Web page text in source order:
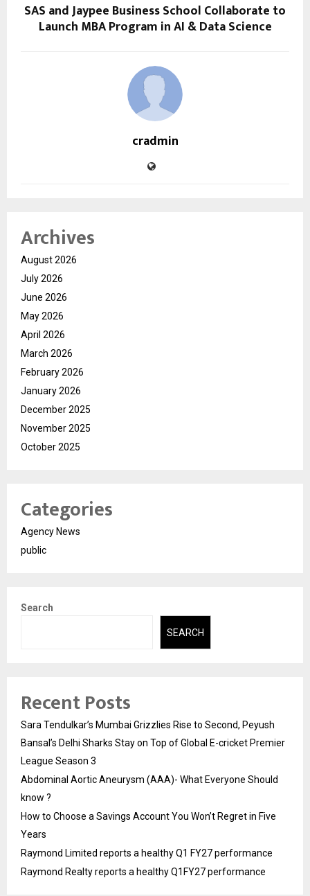
SAS and Jaypee Business School Collaborate to
Launch MBA Program in AI & Data Science
cradmin
Archives
August 2026
July 2026
June 2026
May 2026
April 2026
March 2026
February 2026
January 2026
December 2025
November 2025
October 2025
Categories
Agency News
public
Search
SEARCH
Recent Posts
Sara Tendulkar’s Mumbai Grizzlies Rise to Second, Peyush
Bansal’s Delhi Sharks Stay on Top of Global E-cricket Premier
League Season 3
Abdominal Aortic Aneurysm (AAA)- What Everyone Should
know ?
How to Choose a Savings Account You Won’t Regret in Five
Years
Raymond Limited reports a healthy Q1 FY27 performance
Raymond Realty reports a healthy Q1FY27 performance